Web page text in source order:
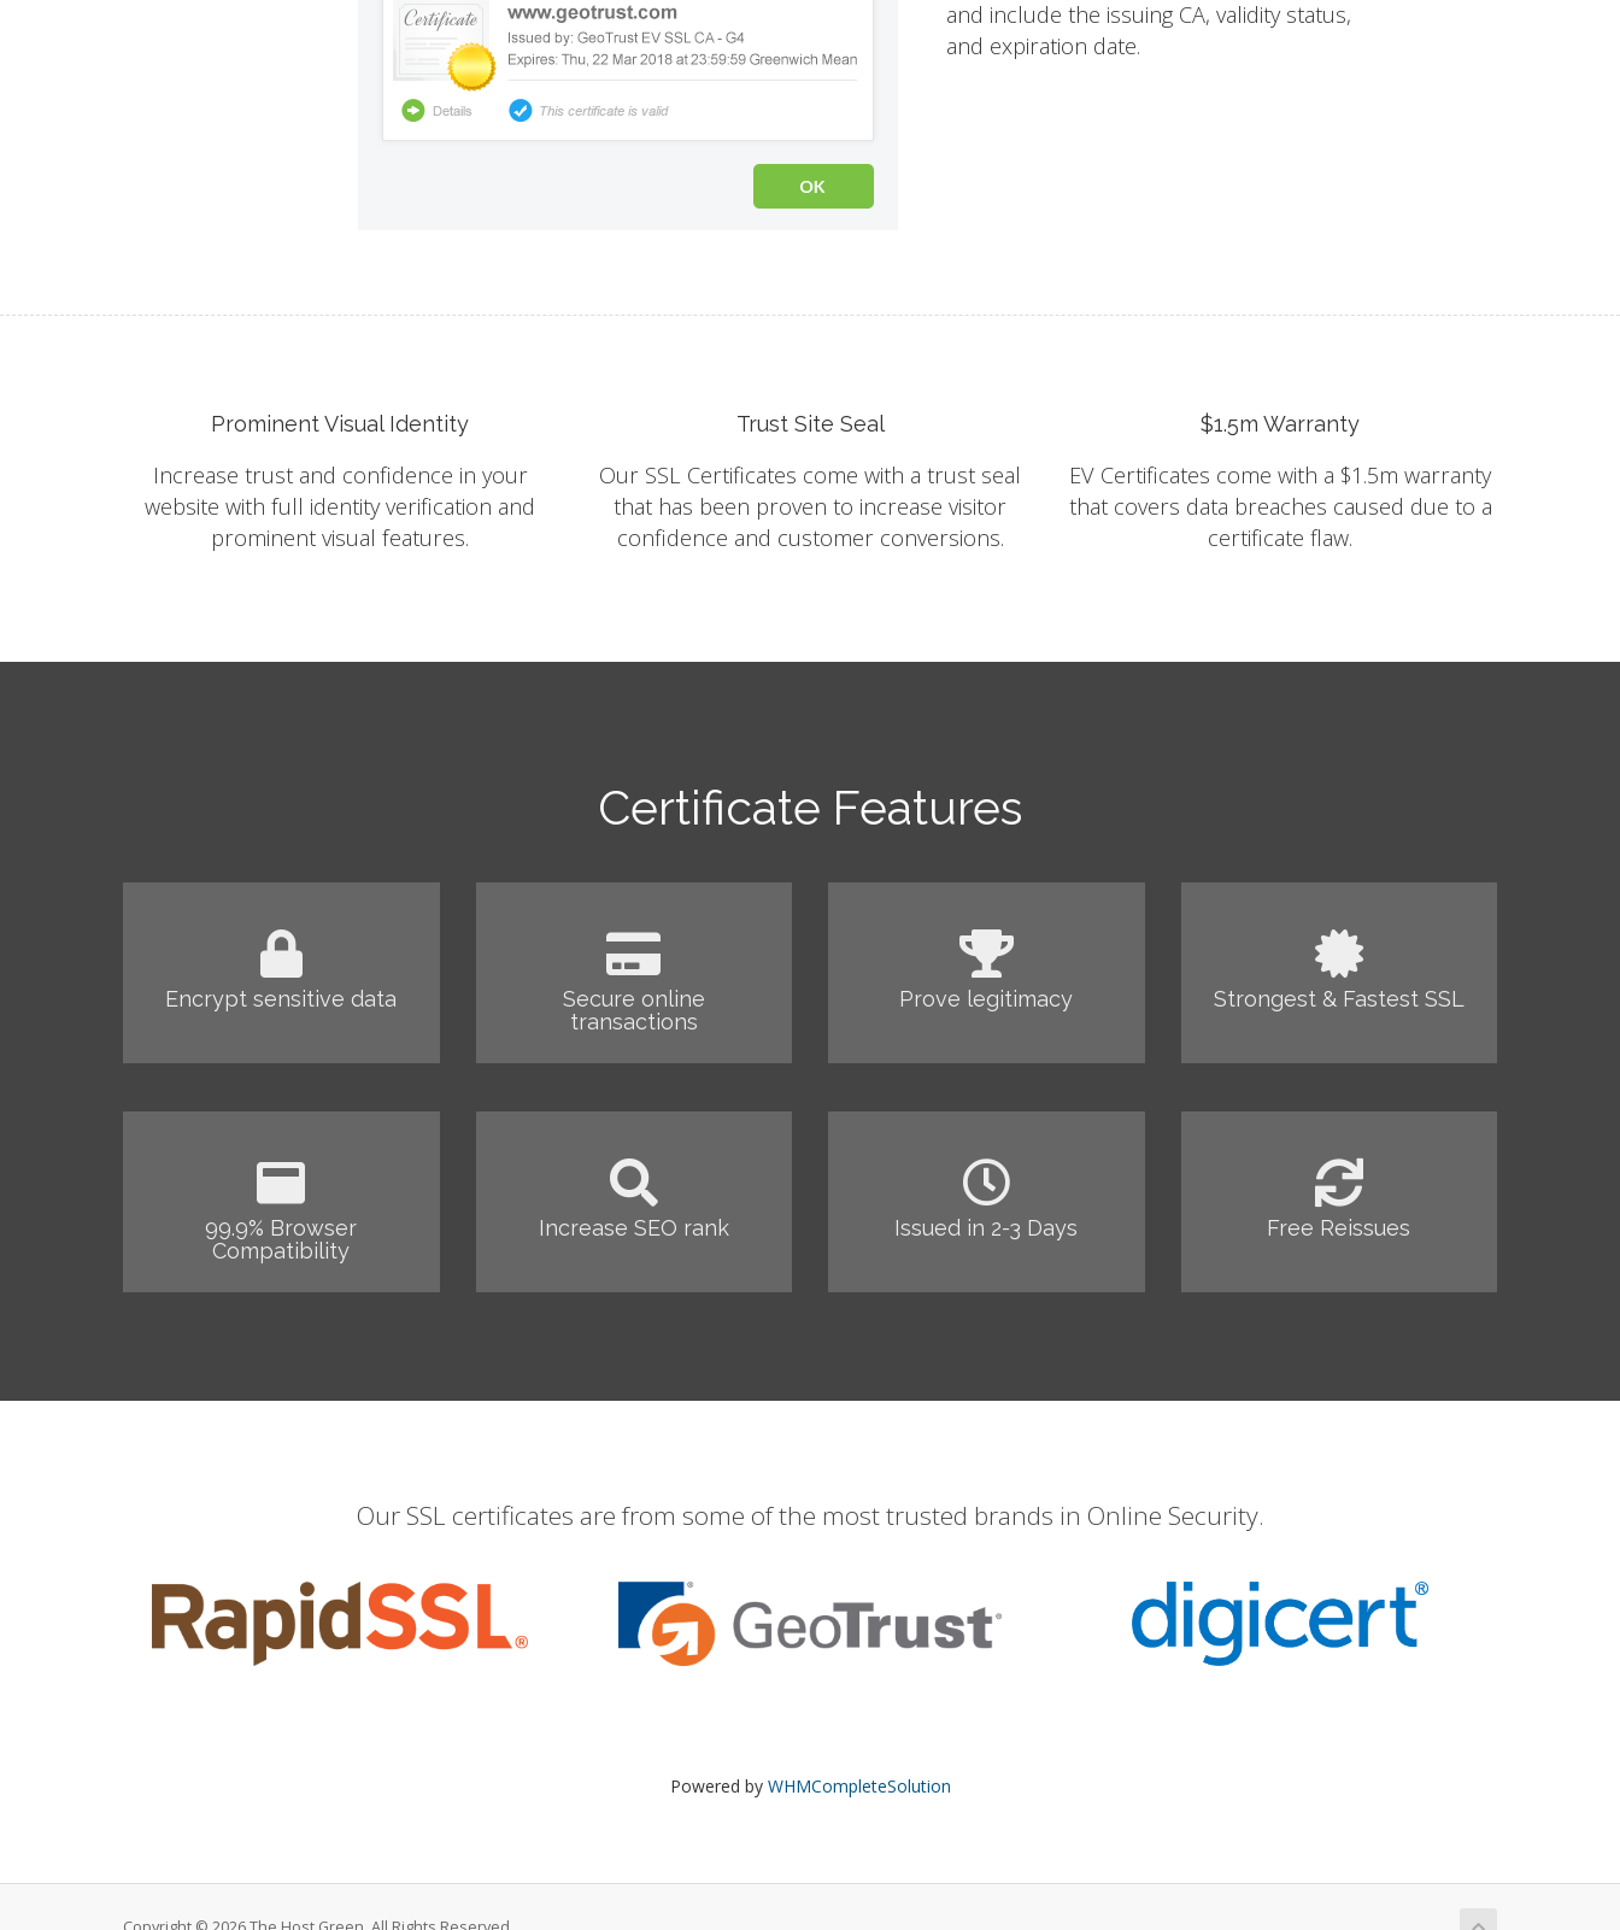
and include the issuing CA, validity status,
and expiration date.
Prominent Visual Identity
Increase trust and confidence in your
website with full identity verification and
prominent visual features.
Trust Site Seal
Our SSL Certificates come with a trust seal
that has been proven to increase visitor
confidence and customer conversions.
$1.5m Warranty
EV Certificates come with a $1.5m warranty
that covers data breaches caused due to a
certificate flaw.
Certificate Features
Encrypt sensitive data
Secure online
transactions
Prove legitimacy Strongest & Fastest SSL
99.9% Browser
Compatibility
Increase SEO rank Issued in 2-3 Days Free Reissues
Our SSL certificates are from some of the most trusted brands in Online Security.
Powered by WHMCompleteSolution